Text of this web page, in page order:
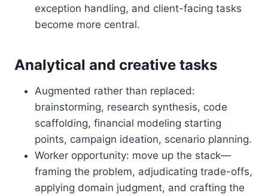
exception handling, and client-facing tasks
become more central.
Analytical and creative tasks
Augmented rather than replaced:
brainstorming, research synthesis, code
scaffolding, financial modeling starting
points, campaign ideation, scenario planning.
Worker opportunity: move up the stack—
framing the problem, adjudicating trade-offs,
applying domain judgment, and crafting the